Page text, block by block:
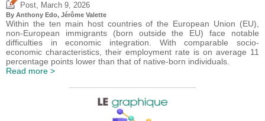
Post March 9, 2026
By Anthony Edo, Jérôme Valette
Within the ten main host countries of the European Union (EU),
non-European immigrants (born outside the EU) face notable
difficulties in economic integration. With comparable socio-
economic characteristics, their employment rate is on average 11
percentage points lower than that of native-born individuals.
Read more >